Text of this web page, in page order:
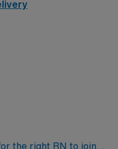
the right RN to join